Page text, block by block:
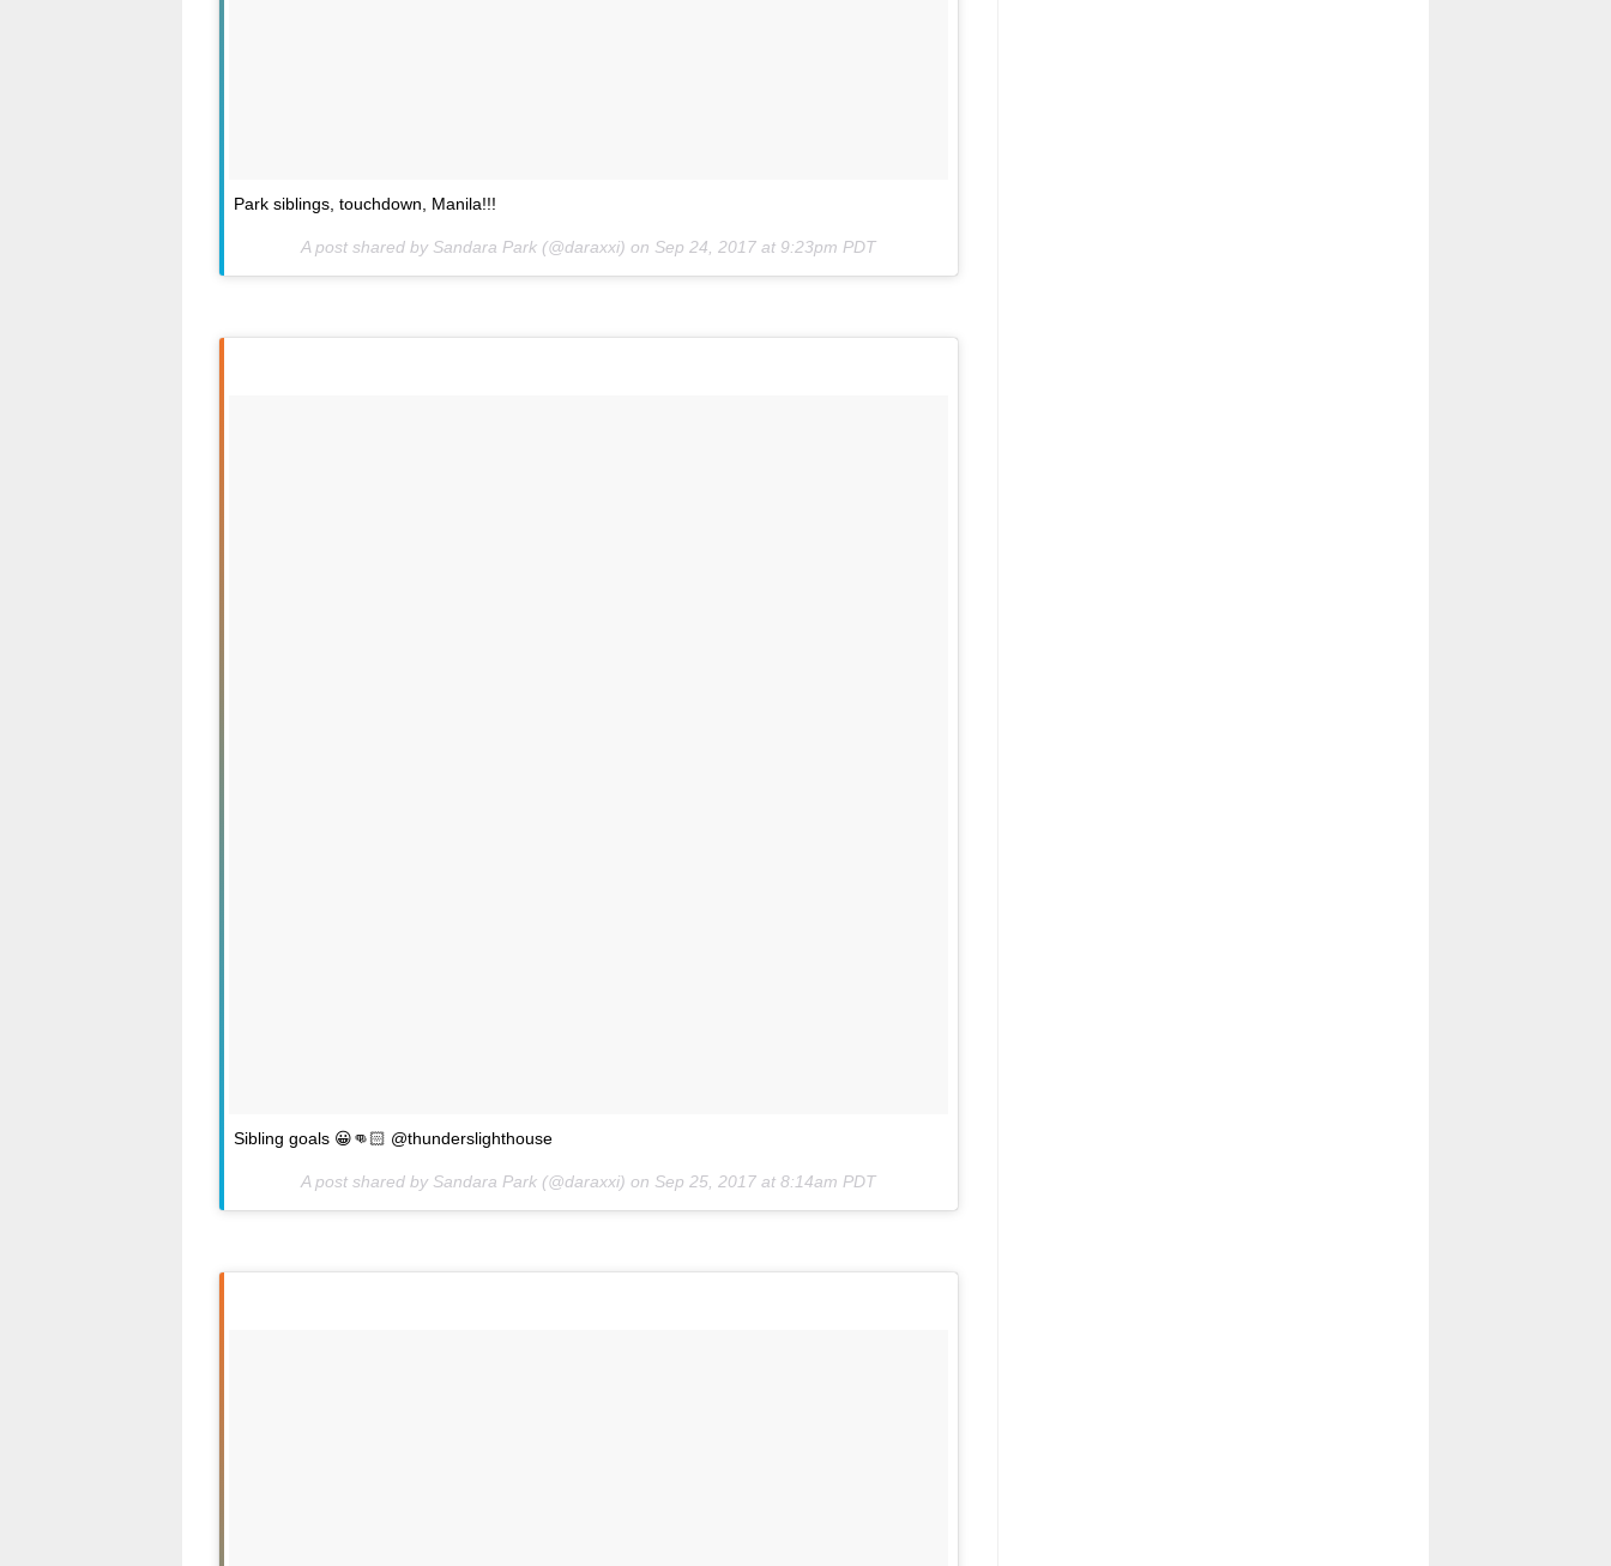
Park siblings, touchdown, Manila!!!
A post shared by Sandara Park (@daraxxi) on Sep 24, 2017 at 9:23pm PDT
Sibling goals 😀👊🏻 @thunderslighthouse
A post shared by Sandara Park (@daraxxi) on Sep 25, 2017 at 8:14am PDT